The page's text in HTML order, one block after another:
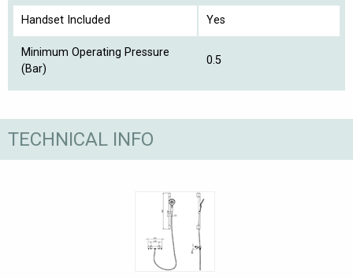
Handset Included Yes
Minimum Operating Pressure
(Bar)
0.5
TECHNICAL INFO